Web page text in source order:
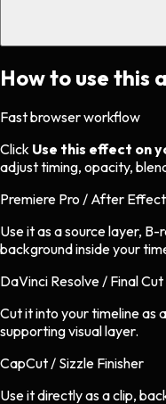
How to use this
Fast browser workflow
Click Use this effect on
adjust timing, opacity,
Premiere Pro / After
Use it as a source layer,
background inside your
DaVinci Resolve / Final Cut
Cut it into your timeline as
supporting visual layer.
CapCut / Sizzle Finisher
Use it directly as a clip,